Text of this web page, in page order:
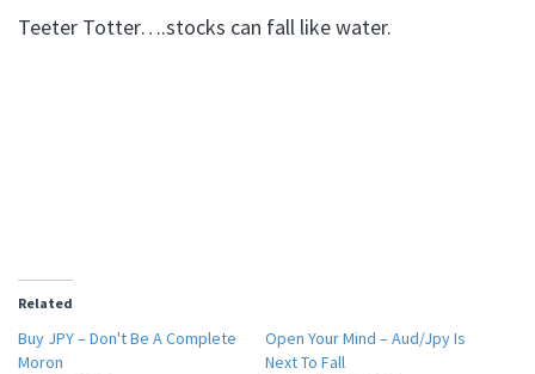
Teeter Totter….stocks can fall like water.
Related
Buy JPY – Don't Be A Complete
Moron
Open Your Mind – Aud/Jpy Is
Next To Fall